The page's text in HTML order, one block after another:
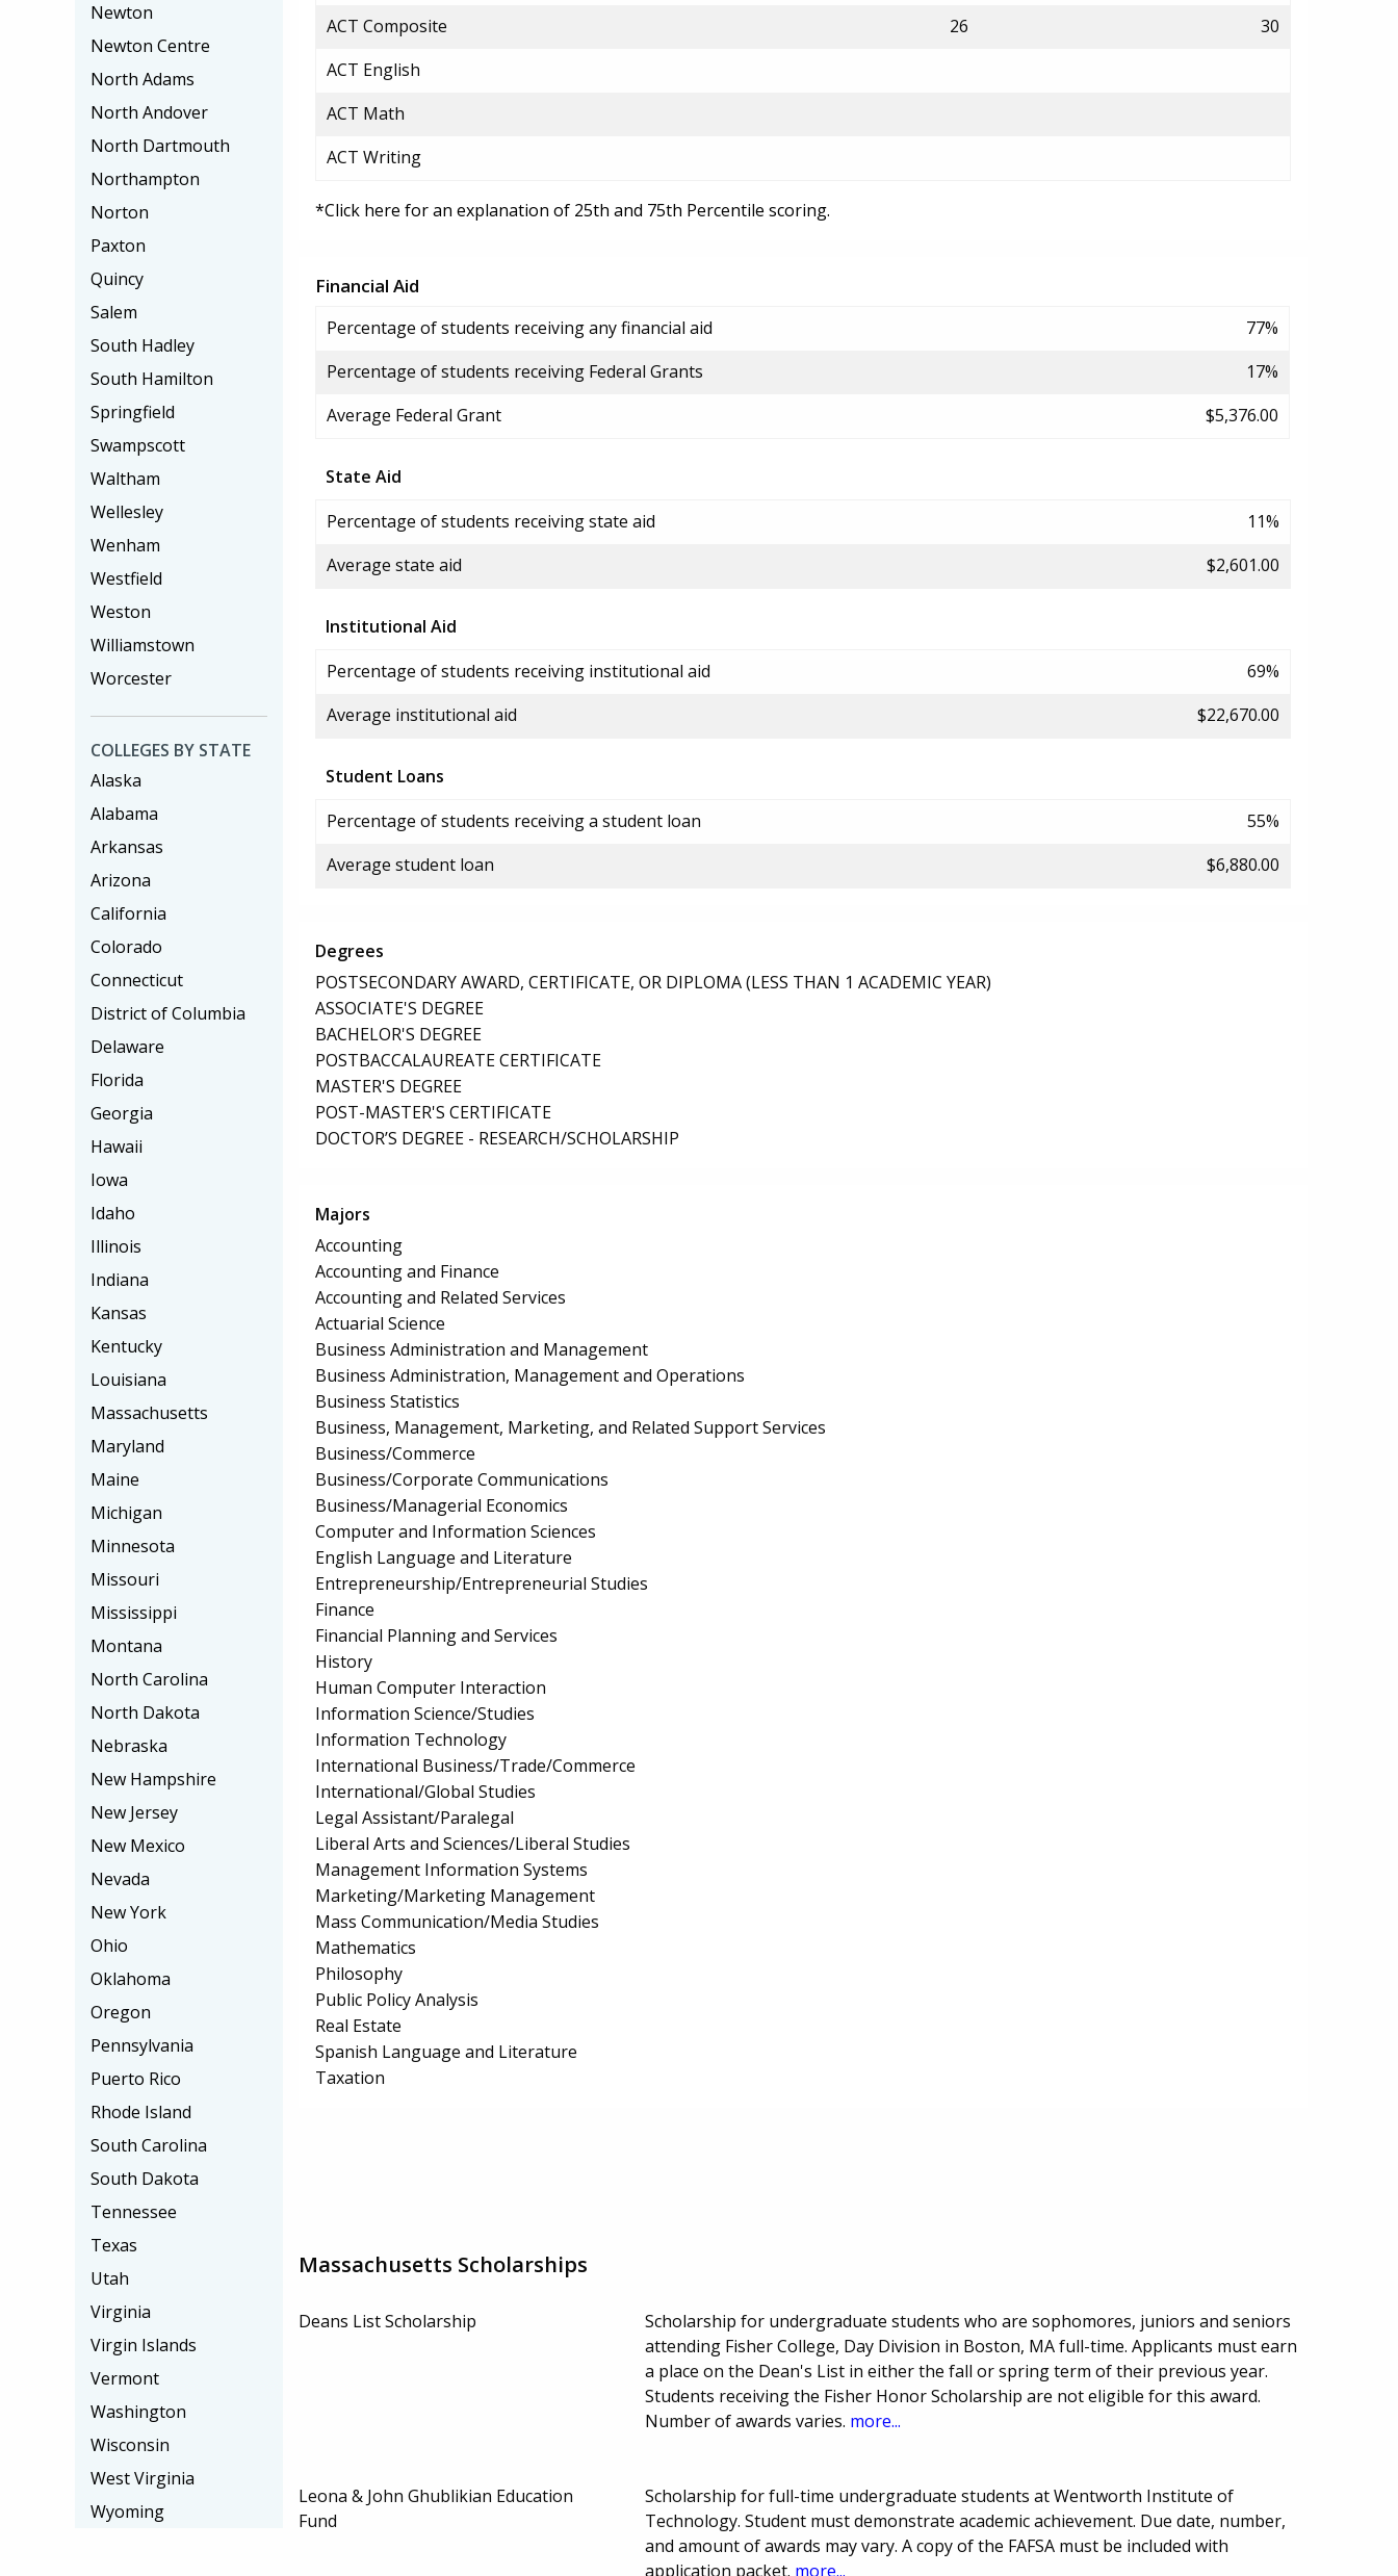
ACT Composite
26
30
ACT English
ACT Math
ACT Writing
*Click here for an explanation of 25th and 75th Percentile scoring.
Financial Aid
Percentage of students receiving any financial aid
77%
Percentage of students receiving Federal Grants
17%
Average Federal Grant
$5,376.00
State Aid
Percentage of students receiving state aid
11%
Average state aid
$2,601.00
Institutional Aid
Percentage of students receiving institutional aid
69%
Average institutional aid
$22,670.00
Student Loans
Percentage of students receiving a student loan
55%
Average student loan
$6,880.00
Degrees
POSTSECONDARY AWARD, CERTIFICATE, OR DIPLOMA (LESS THAN 1 ACADEMIC YEAR)
ASSOCIATE'S DEGREE
BACHELOR'S DEGREE
POSTBACCALAUREATE CERTIFICATE
MASTER'S DEGREE
POST-MASTER'S CERTIFICATE
DOCTOR’S DEGREE - RESEARCH/SCHOLARSHIP
Majors
Accounting
Accounting and Finance
Accounting and Related Services
Actuarial Science
Business Administration and Management
Business Administration, Management and Operations
Business Statistics
Business, Management, Marketing, and Related Support Services
Business/Commerce
Business/Corporate Communications
Business/Managerial Economics
Computer and Information Sciences
English Language and Literature
Entrepreneurship/Entrepreneurial Studies
Finance
Financial Planning and Services
History
Human Computer Interaction
Information Science/Studies
Information Technology
International Business/Trade/Commerce
International/Global Studies
Legal Assistant/Paralegal
Liberal Arts and Sciences/Liberal Studies
Management Information Systems
Marketing/Marketing Management
Mass Communication/Media Studies
Mathematics
Philosophy
Public Policy Analysis
Real Estate
Spanish Language and Literature
Taxation
Massachusetts Scholarships
Deans List Scholarship
Scholarship for undergraduate students who are sophomores, juniors and seniors
attending Fisher College, Day Division in Boston, MA full-time. Applicants must earn
a place on the Dean's List in either the fall or spring term of their previous year.
Students receiving the Fisher Honor Scholarship are not eligible for this award.
Number of awards varies. more...
Leona & John Ghublikian Education
Fund
Scholarship for full-time undergraduate students at Wentworth Institute of
Technology. Student must demonstrate academic achievement. Due date, number,
and amount of awards may vary. A copy of the FAFSA must be included with
application packet. more...
Newton
Newton Centre
North Adams
North Andover
North Dartmouth
Northampton
Norton
Paxton
Quincy
Salem
South Hadley
South Hamilton
Springfield
Swampscott
Waltham
Wellesley
Wenham
Westfield
Weston
Williamstown
Worcester
COLLEGES BY STATE
Alaska
Alabama
Arkansas
Arizona
California
Colorado
Connecticut
District of Columbia
Delaware
Florida
Georgia
Hawaii
Iowa
Idaho
Illinois
Indiana
Kansas
Kentucky
Louisiana
Massachusetts
Maryland
Maine
Michigan
Minnesota
Missouri
Mississippi
Montana
North Carolina
North Dakota
Nebraska
New Hampshire
New Jersey
New Mexico
Nevada
New York
Ohio
Oklahoma
Oregon
Pennsylvania
Puerto Rico
Rhode Island
South Carolina
South Dakota
Tennessee
Texas
Utah
Virginia
Virgin Islands
Vermont
Washington
Wisconsin
West Virginia
Wyoming